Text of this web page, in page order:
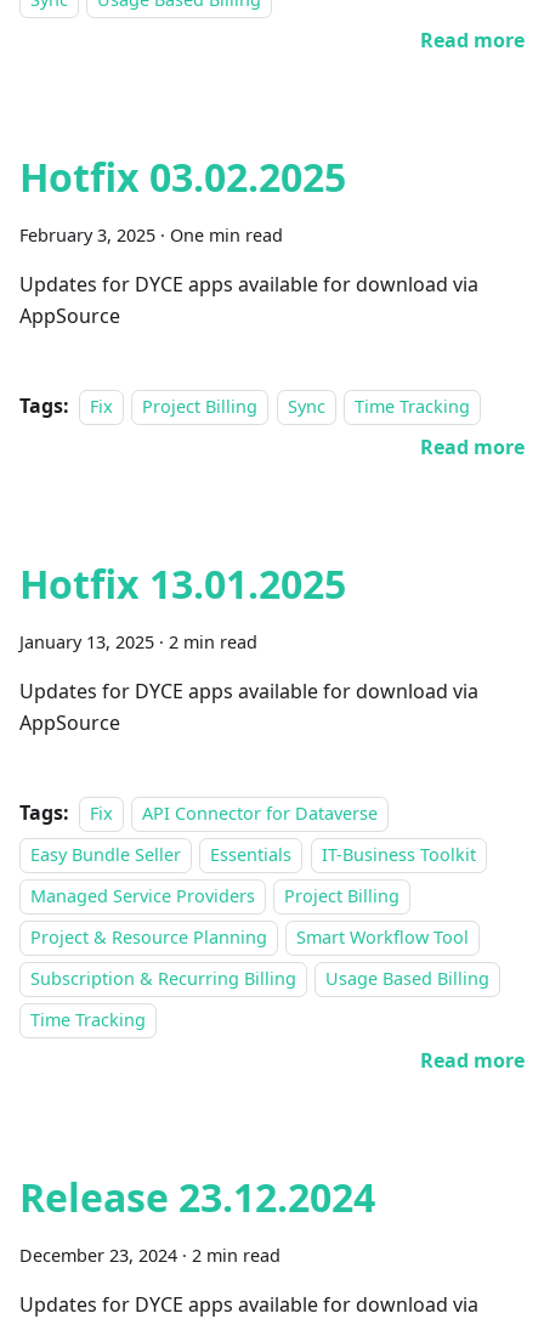
Read more
Hotfix 03.02.2025
February 3, 2025 · One min read
Updates for DYCE apps available for download via
AppSource
Tags: Fix Project Billing Sync Time Tracking
Read more
Hotfix 13.01.2025
January 13, 2025 · 2 min read
Updates for DYCE apps available for download via
AppSource
Tags: Fix
API Connector for Dataverse
Easy Bundle Seller
Essentials
IT-Business Toolkit
Managed Service Providers
Project Billing
Project & Resource Planning
Smart Workflow Tool
Subscription & Recurring Billing
Usage Based Billing
Time Tracking
Read more
Release 23.12.2024
December 23, 2024 · 2 min read
Updates for DYCE apps available for download via